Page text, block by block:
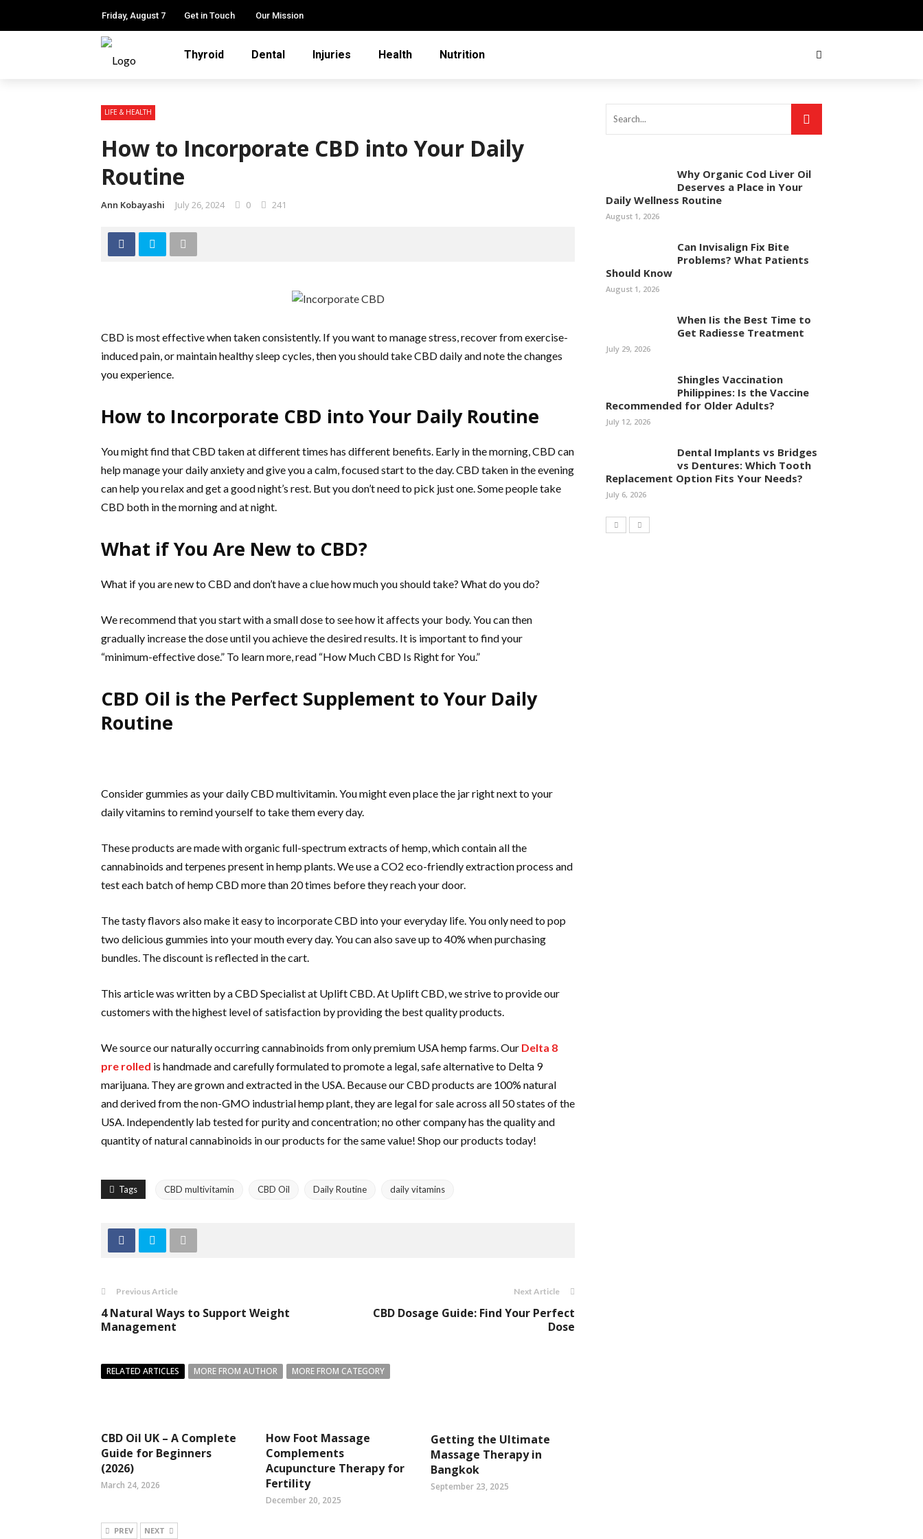
Friday, August 7 Get in Touch Our Mission
Thyroid Dental Injuries Health Nutrition
LIFE & HEALTH
How to Incorporate CBD into Your Daily
Routine
Ann Kobayashi July 26, 2024 0 241
CBD is most effective when taken consistently. If you want to manage stress, recover from exercise-
induced pain, or maintain healthy sleep cycles, then you should take CBD daily and note the changes
you experience.
How to Incorporate CBD into Your Daily Routine
You might find that CBD taken at different times has different benefits. Early in the morning, CBD can
help manage your daily anxiety and give you a calm, focused start to the day. CBD taken in the evening
can help you relax and get a good night’s rest. But you don’t need to pick just one. Some people take
CBD both in the morning and at night.
What if You Are New to CBD?
What if you are new to CBD and don’t have a clue how much you should take? What do you do?
We recommend that you start with a small dose to see how it affects your body. You can then
gradually increase the dose until you achieve the desired results. It is important to find your
“minimum-effective dose.” To learn more, read “How Much CBD Is Right for You.”
CBD Oil is the Perfect Supplement to Your Daily
Routine
Consider gummies as your daily CBD multivitamin. You might even place the jar right next to your
daily vitamins to remind yourself to take them every day.
These products are made with organic full-spectrum extracts of hemp, which contain all the
cannabinoids and terpenes present in hemp plants. We use a CO2 eco-friendly extraction process and
test each batch of hemp CBD more than 20 times before they reach your door.
The tasty flavors also make it easy to incorporate CBD into your everyday life. You only need to pop
two delicious gummies into your mouth every day. You can also save up to 40% when purchasing
bundles. The discount is reflected in the cart.
This article was written by a CBD Specialist at Uplift CBD. At Uplift CBD, we strive to provide our
customers with the highest level of satisfaction by providing the best quality products.
We source our naturally occurring cannabinoids from only premium USA hemp farms. Our Delta 8
pre rolled is handmade and carefully formulated to promote a legal, safe alternative to Delta 9
marijuana. They are grown and extracted in the USA. Because our CBD products are 100% natural
and derived from the non-GMO industrial hemp plant, they are legal for sale across all 50 states of the
USA. Independently lab tested for purity and concentration; no other company has the quality and
quantity of natural cannabinoids in our products for the same value! Shop our products today!
Tags CBD multivitamin CBD Oil Daily Routine daily vitamins
Previous Article
4 Natural Ways to Support Weight
Management
Next Article
CBD Dosage Guide: Find Your Perfect
Dose
RELATED ARTICLES MORE FROM AUTHOR MORE FROM CATEGORY
CBD Oil UK – A Complete
Guide for Beginners
(2026)
March 24, 2026
How Foot Massage
Complements
Acupuncture Therapy for
Fertility
December 20, 2025
Getting the Ultimate
Massage Therapy in
Bangkok
September 23, 2025
PREV NEXT
Why Organic Cod Liver Oil
Deserves a Place in Your
Daily Wellness Routine
August 1, 2026
Can Invisalign Fix Bite
Problems? What Patients
Should Know
August 1, 2026
When Iis the Best Time to
Get Radiesse Treatment
July 29, 2026
Shingles Vaccination
Philippines: Is the Vaccine
Recommended for Older Adults?
July 12, 2026
Dental Implants vs Bridges
vs Dentures: Which Tooth
Replacement Option Fits Your Needs?
July 6, 2026